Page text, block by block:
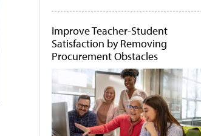
Improve Teacher-Student
Satisfaction by Removing
Procurement Obstacles